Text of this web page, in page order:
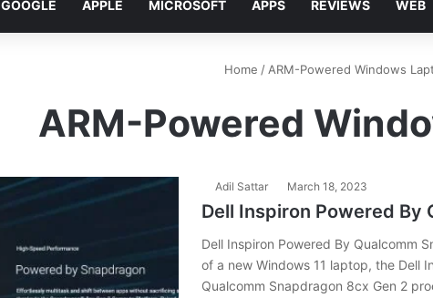
GOOGLE APPLE MICROSOFT APPS REVIEWS WEB
Home / ARM-Powered Windows
ARM-Powered
Adil Sattar March 18, 2023
Dell Inspiron Powered By
Dell Inspiron Powered By Qualcomm
of a new Windows 11 laptop, the Dell
Qualcomm Snapdragon 8cx Gen 2